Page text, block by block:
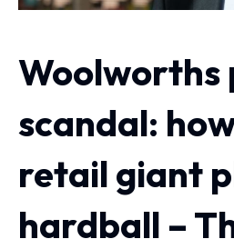
Woolworths
scandal:
retail giant
hardball –